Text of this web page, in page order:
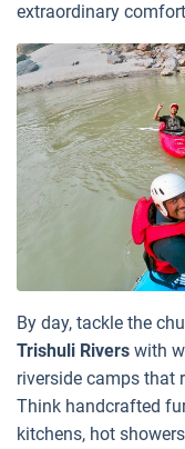
extraordinary
By day, tackle the
Trishuli Rivers with
riverside camps that
Think handcrafted
kitchens, hot